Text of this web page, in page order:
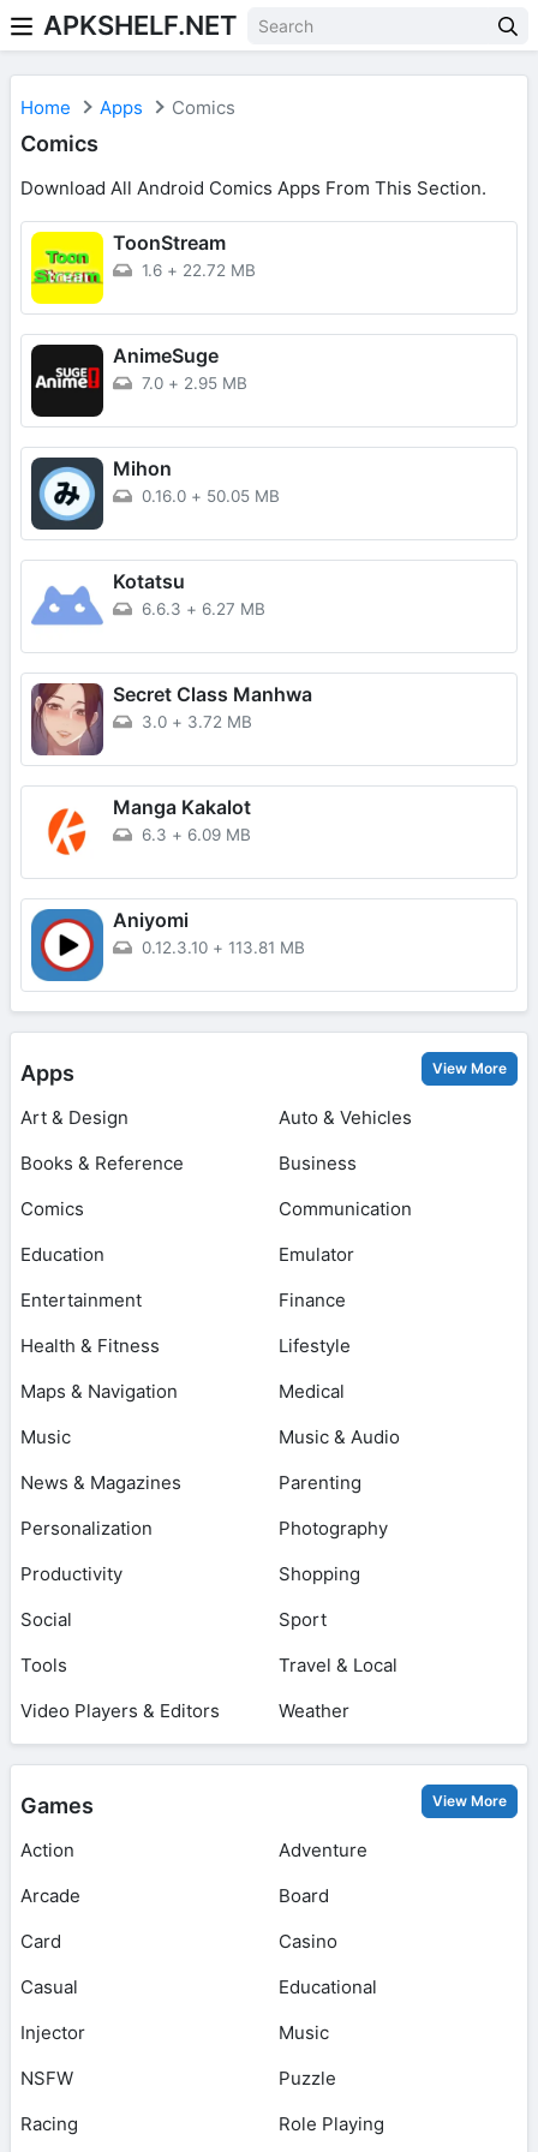
APKSHELF.NET
Home Apps Comics
Comics
Download All Android Comics Apps From This Section.
ToonStream
1.6 + 22.72 MB
AnimeSuge
7.0 + 2.95 MB
Mihon
0.16.0 + 50.05 MB
Kotatsu
6.6.3 + 6.27 MB
Secret Class Manhwa
3.0 + 3.72 MB
Manga Kakalot
6.3 + 6.09 MB
Aniyomi
0.12.3.10 + 113.81 MB
Apps View More
Art & Design
Auto & Vehicles
Books & Reference
Business
Comics
Communication
Education
Emulator
Entertainment
Finance
Health & Fitness
Lifestyle
Maps & Navigation
Medical
Music
Music & Audio
News & Magazines
Parenting
Personalization
Photography
Productivity
Shopping
Social
Sport
Tools
Travel & Local
Video Players & Editors
Weather
Games View More
Action
Adventure
Arcade
Board
Card
Casino
Casual
Educational
Injector
Music
NSFW
Puzzle
Racing
Role Playing